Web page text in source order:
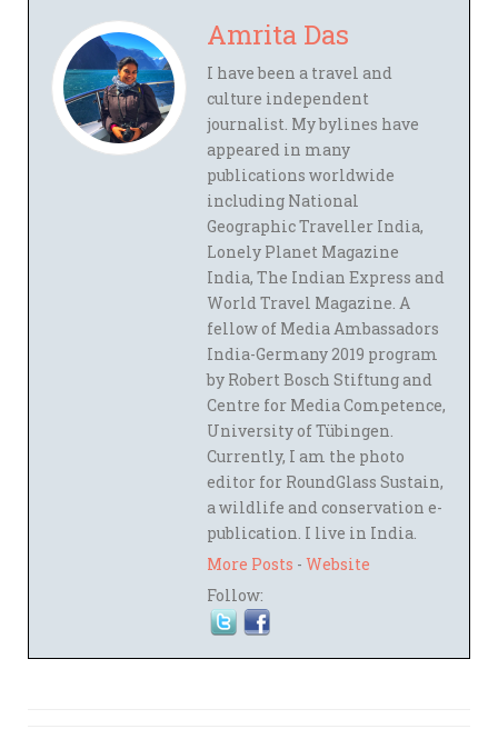
Amrita Das
I have been a travel and
culture independent
journalist. My bylines have
appeared in many
publications worldwide
including National
Geographic Traveller India,
Lonely Planet Magazine
India, The Indian Express and
World Travel Magazine. A
fellow of Media Ambassadors
India-Germany 2019 program
by Robert Bosch Stiftung and
Centre for Media Competence,
University of Tübingen.
Currently, I am the photo
editor for RoundGlass Sustain,
a wildlife and conservation e-
publication. I live in India.
More Posts - Website
Follow: